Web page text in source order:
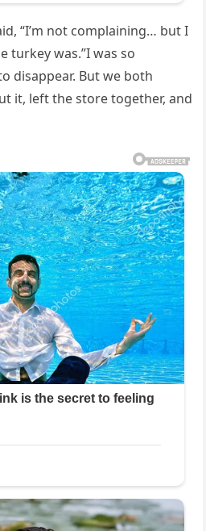
“I’m not complaining… but I
turkey was.”I was so
disappear. But we both
it, left the store together, and